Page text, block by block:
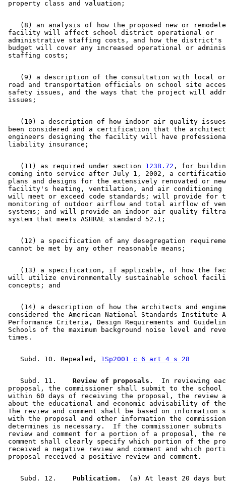
(8) an analysis of how the proposed new or
facility will affect school district operational or
administrative staffing costs, and how the district's
budget will cover any increased operational or
(9) a description of the consultation with local
road and transportation officials on school site
safety issues, and the ways that the project will
(10) a description of how indoor air quality
been considered and a certification that the
engineers designing the facility will have
    (11) as required under section
123B.72 , for
coming into service after July 1, 2002, a
plans and designs for the extensively renovated or
facility's heating, ventilation, and air conditioning
will meet or exceed code standards; will provide for
monitoring of outdoor airflow and total airflow of
systems; and will provide an indoor air quality
(12) a specification of any desegregation
(13) a specification, if applicable, of how the
will utilize environmentally sustainable school
(14) a description of how the architects and
considered the American National Standards Institute
Performance Criteria, Design Requirements and
Schools of the maximum background noise level and
    Subd. 10. Repealed,
1Sp2001 c 6 art 4 s 28
    Subd. 11.
  Review of proposals.
In reviewing
proposal, the commissioner shall submit to the
within 60 days of receiving the proposal, the review
about the educational and economic advisability of
The review and comment shall be based on information
with the proposal and other information the
determines is necessary.  If the commissioner
review and comment for a portion of a proposal, the
comment shall clearly specify which portion of the
received a negative review and comment and which
    Subd. 12.
  Publication.
(a) At least 20 days